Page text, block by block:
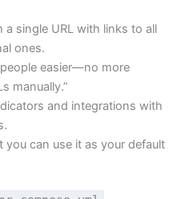
a single URL with links to all
ones.
easier—no more
manually.”
and integrations with
you can use it as your default